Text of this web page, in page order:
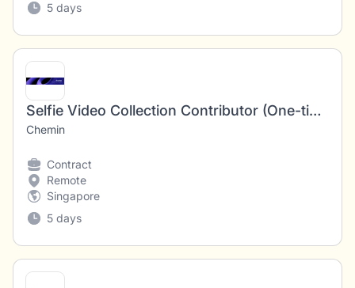
5 days
Selfie Video Collection Contributor (One-time Project)
Chemin
Contract
Remote
Singapore
5 days